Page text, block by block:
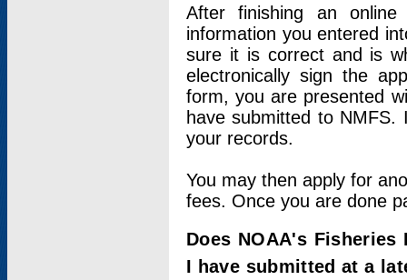
After finishing an
information you entered
sure it is correct and is
electronically sign the
form, you are presented
have submitted to
your records.
You may then apply for
fees. Once you are done
Does NOAA's
I have submitted at a